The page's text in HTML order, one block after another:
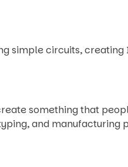
simple circuits,
something that
and manufacturing